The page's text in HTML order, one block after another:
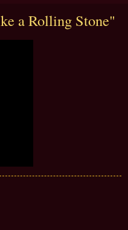
a Rolling Stone"